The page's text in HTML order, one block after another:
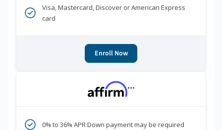
Visa, Mastercard, Discover or American Express
card
Enroll Now
***
0% to 36% APR Down payment may be required